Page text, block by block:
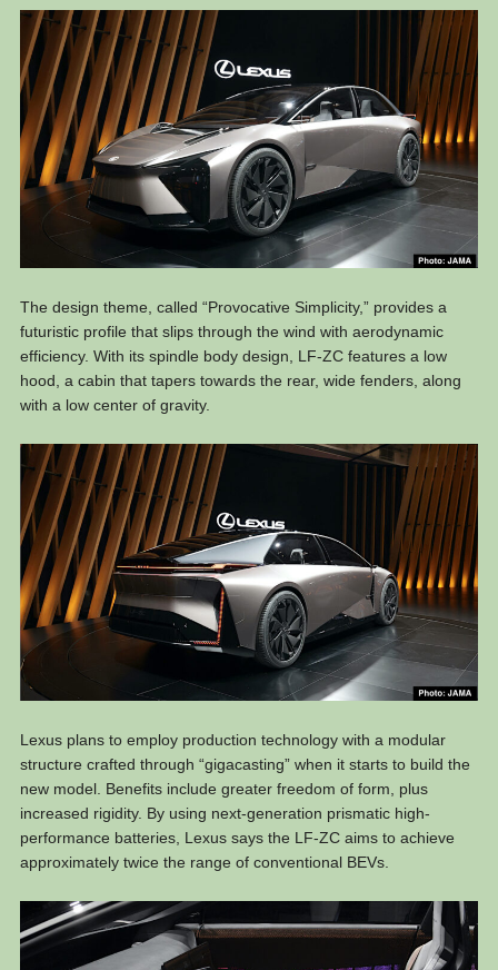
The design theme, called “Provocative Simplicity,” provides a
futuristic profile that slips through the wind with aerodynamic
efficiency. With its spindle body design, LF-ZC features a low
hood, a cabin that tapers towards the rear, wide fenders, along
with a low center of gravity.
Lexus plans to employ production technology with a modular
structure crafted through “gigacasting” when it starts to build the
new model. Benefits include greater freedom of form, plus
increased rigidity. By using next-generation prismatic high-
performance batteries, Lexus says the LF-ZC aims to achieve
approximately twice the range of conventional BEVs.